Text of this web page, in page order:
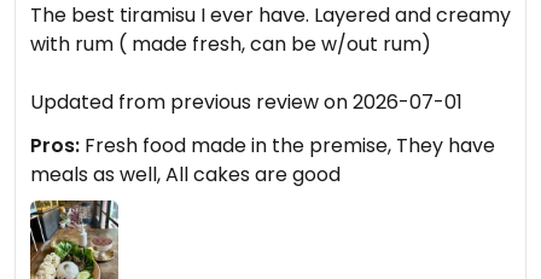
The best tiramisu I ever have. Layered and creamy
with rum ( made fresh, can be w/out rum)
Updated from previous review on 2026-07-01
Pros: Fresh food made in the premise, They have
meals as well, All cakes are good